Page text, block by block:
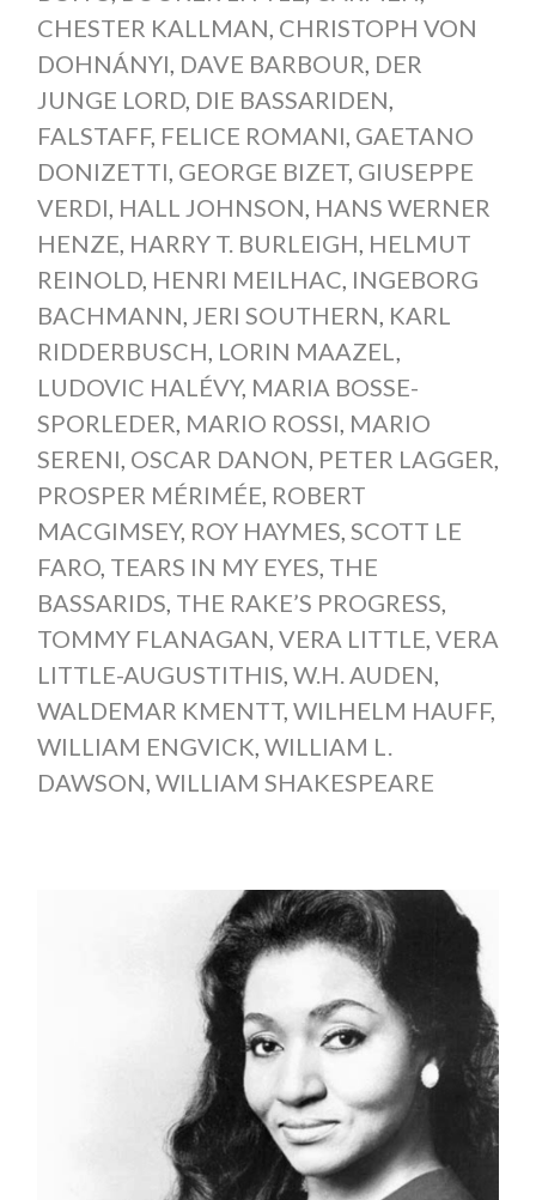
CHESTER KALLMAN CHRISTOPH VON
DOHNÁNYI DAVE BARBOUR DER
JUNGE LORD, DIE BASSARIDEN
FALSTAFF, FELICE ROMANI GAETANO
DONIZETTI GEORGE BIZET, GIUSEPPE
VERDI HALL JOHNSON HANS WERNER
HENZE HARRY T. BURLEIGH HELMUT
REINOLD, HENRI MEILHAC INGEBORG
BACHMANN JERI SOUTHERN KARL
RIDDERBUSCH LORIN MAAZEL
LUDOVIC HALÉVY, MARIA BOSSE-
SPORLEDER MARIO ROSSI MARIO
SERENI OSCAR DANON PETER LAGGER
PROSPER MÉRIMÉE ROBERT
MACGIMSEY, ROY HAYMES SCOTT LE
FARO, TEARS IN MY EYES THE
BASSARIDS THE RAKE’S PROGRESS
TOMMY FLANAGAN VERA LITTLE VERA
LITTLE-AUGUSTITHIS W.H. AUDEN
WALDEMAR KMENTT, WILHELM HAUFF,
WILLIAM ENGVICK WILLIAM L.
DAWSON WILLIAM SHAKESPEARE